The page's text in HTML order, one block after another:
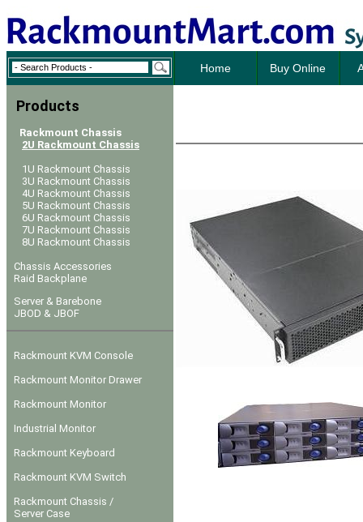
Home Buy Online
Products
Rackmount Chassis
2U Rackmount Chassis
1U Rackmount Chassis
3U Rackmount Chassis
4U Rackmount Chassis
5U Rackmount Chassis
6U Rackmount Chassis
7U Rackmount Chassis
8U Rackmount Chassis
Chassis Accessories
Raid Backplane
Server & Barebone
JBOD & JBOF
Rackmount KVM Console
Rackmount Monitor Drawer
Rackmount Monitor
Industrial Monitor
Rackmount Keyboard
Rackmount KVM Switch
Rackmount Chassis /
Server Case